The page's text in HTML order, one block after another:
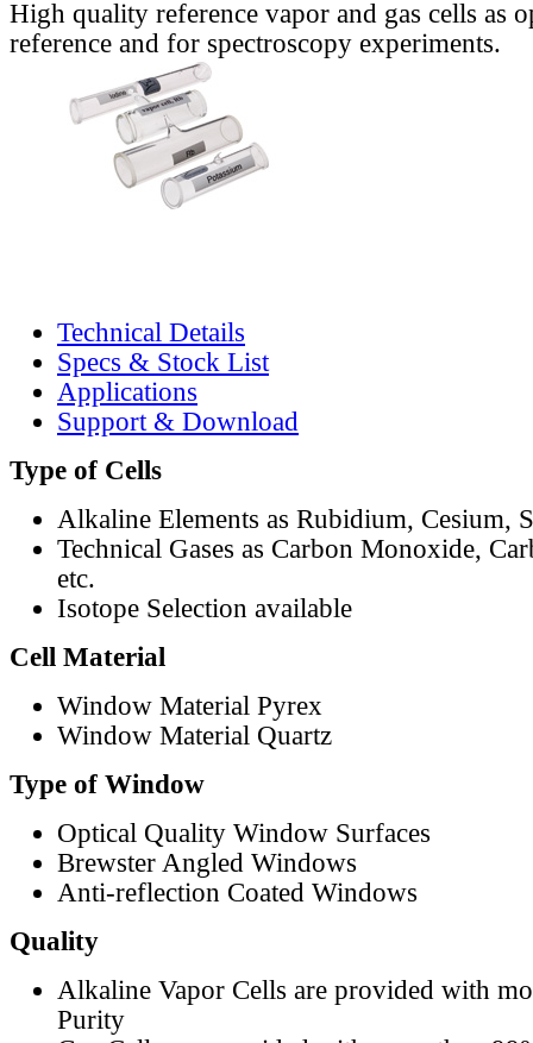
High quality reference vapor and gas cells as
reference and for spectroscopy experiments.
Technical Details
Specs & Stock List
Applications
Support & Download
Type of Cells
Alkaline Elements as Rubidium, Cesium,
Technical Gases as Carbon Monoxide,
etc.
Isotope Selection available
Cell Material
Window Material Pyrex
Window Material Quartz
Type of Window
Optical Quality Window Surfaces
Brewster Angled Windows
Anti-reflection Coated Windows
Quality
Alkaline Vapor Cells are provided with
Purity